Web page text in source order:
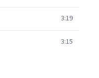
3:19
3:15